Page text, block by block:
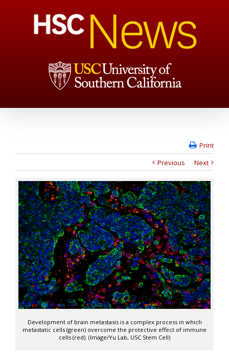
Print
Previous
Next
Development of brain metastasis is a complex process in which
metastatic cells (green) overcome the protective effect of immune
cells (red). (Image/Yu Lab, USC Stem Cell)